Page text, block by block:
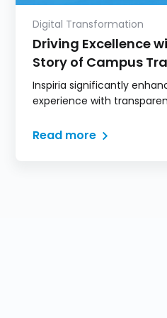
Digital Transformation
Driving Excellence
Story of Campus
Inspiria significantly
experience with
communication.
Read more